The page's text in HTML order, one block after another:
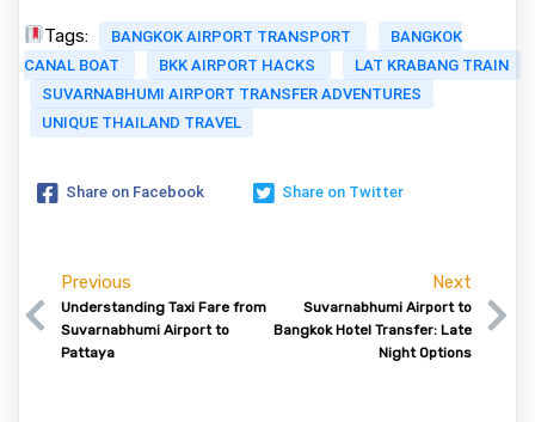
Tags: BANGKOK AIRPORT TRANSPORT
BANGKOK
CANAL BOAT
BKK AIRPORT HACKS
LAT KRABANG TRAIN
SUVARNABHUMI AIRPORT TRANSFER ADVENTURES
UNIQUE THAILAND TRAVEL
Share on Facebook Share on Twitter
Previous
Understanding Taxi Fare from
Suvarnabhumi Airport to
Pattaya
Next
Suvarnabhumi Airport to
Bangkok Hotel Transfer: Late
Night Options